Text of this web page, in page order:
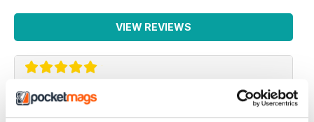
VIEW REVIEWS
AIRSOFT ACTION